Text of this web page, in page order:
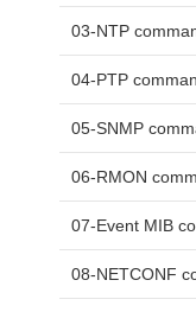
03-NTP
04-PTP
05-SNMP
06-RMON
07-Event MIB
08-NETCONF